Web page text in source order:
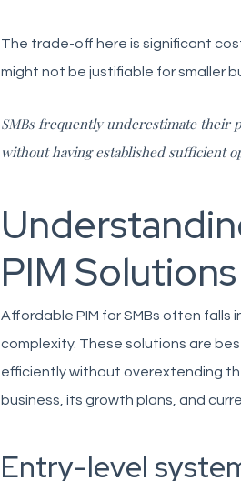
The trade-off here is significant
might not be justifiable for smaller
SMBs frequently underestimate
without having established sufficient
PIM Solutions
Affordable PIM for SMBs often
complexity. These solutions are
efficiently without overextending
business, its growth plans, and
Entry-level